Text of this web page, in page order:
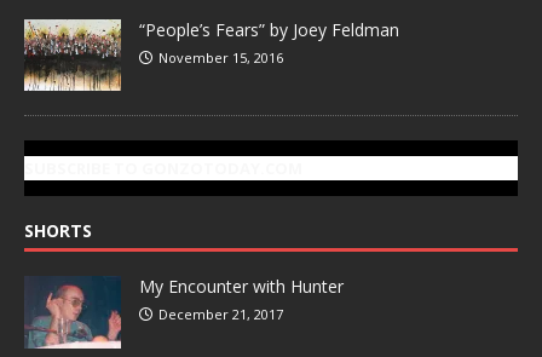
“People’s Fears” by Joey Feldman
November 15, 2016
SHORTS
My Encounter with Hunter
December 21, 2017